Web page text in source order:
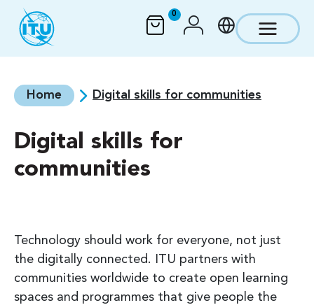
Skip to main content
0
Home Digital skills for communities
Digital skills for
communities
Technology should work for everyone, not just
the digitally connected. ITU partners with
communities worldwide to create open learning
spaces and programmes that give people the